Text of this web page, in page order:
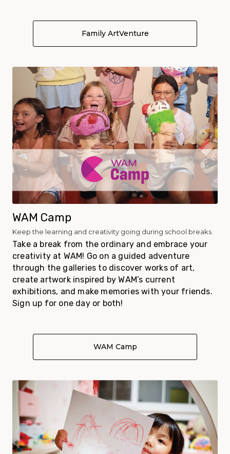
Family ArtVenture
WAM Camp
Keep the learning and creativity going during school breaks.
Take a break from the ordinary and embrace your
creativity at WAM! Go on a guided adventure
through the galleries to discover works of art,
create artwork inspired by WAM’s current
exhibitions, and make memories with your friends.
Sign up for one day or both!
WAM Camp